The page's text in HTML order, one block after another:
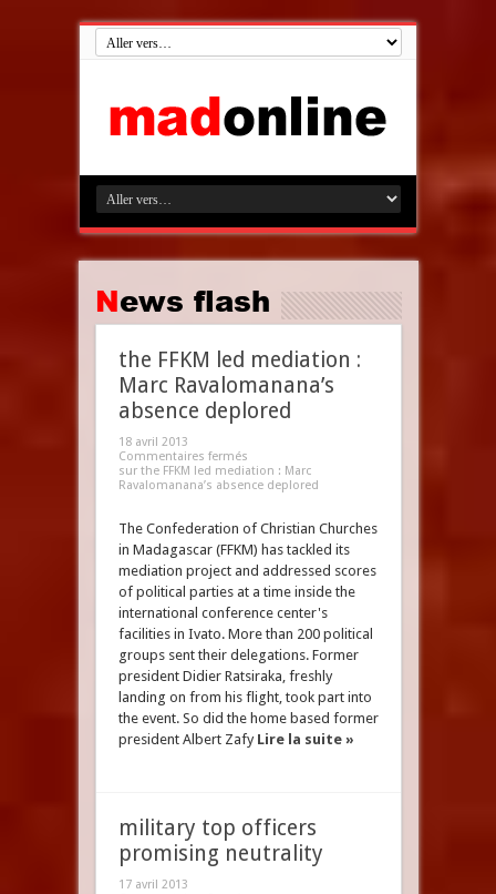
News flash
the FFKM led mediation :
Marc Ravalomanana’s
absence deplored
18 avril 2013
Commentaires fermés
sur the FFKM led mediation : Marc
Ravalomanana’s absence deplored
The Confederation of Christian Churches
in Madagascar (FFKM) has tackled its
mediation project and addressed scores
of political parties at a time inside the
international conference center's
facilities in Ivato. More than 200 political
groups sent their delegations. Former
president Didier Ratsiraka, freshly
landing on from his flight, took part into
the event. So did the home based former
president Albert Zafy Lire la suite »
military top officers
promising neutrality
17 avril 2013